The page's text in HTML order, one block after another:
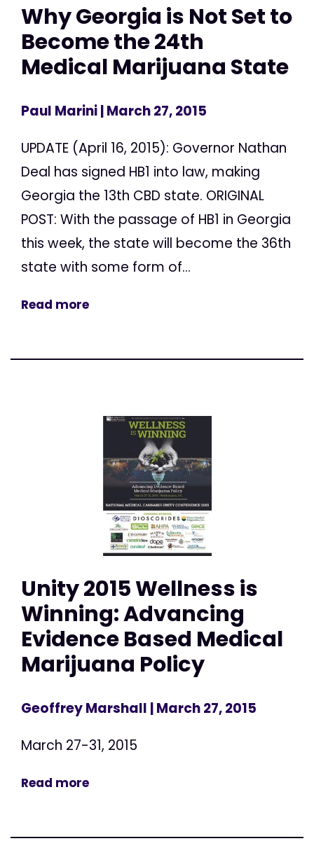
Why Georgia is Not Set to
Become the 24th
Medical Marijuana State
Paul Marini| March 27, 2015
UPDATE (April 16, 2015): Governor Nathan
Deal has signed HB1 into law, making
Georgia the 13th CBD state. ORIGINAL
POST: With the passage of HB1 in Georgia
this week, the state will become the 36th
state with some form of...
Read more
Unity 2015 Wellness is
Winning: Advancing
Evidence Based Medical
Marijuana Policy
Geoffrey Marshall | March 27, 2015
March 27-31, 2015
Read more